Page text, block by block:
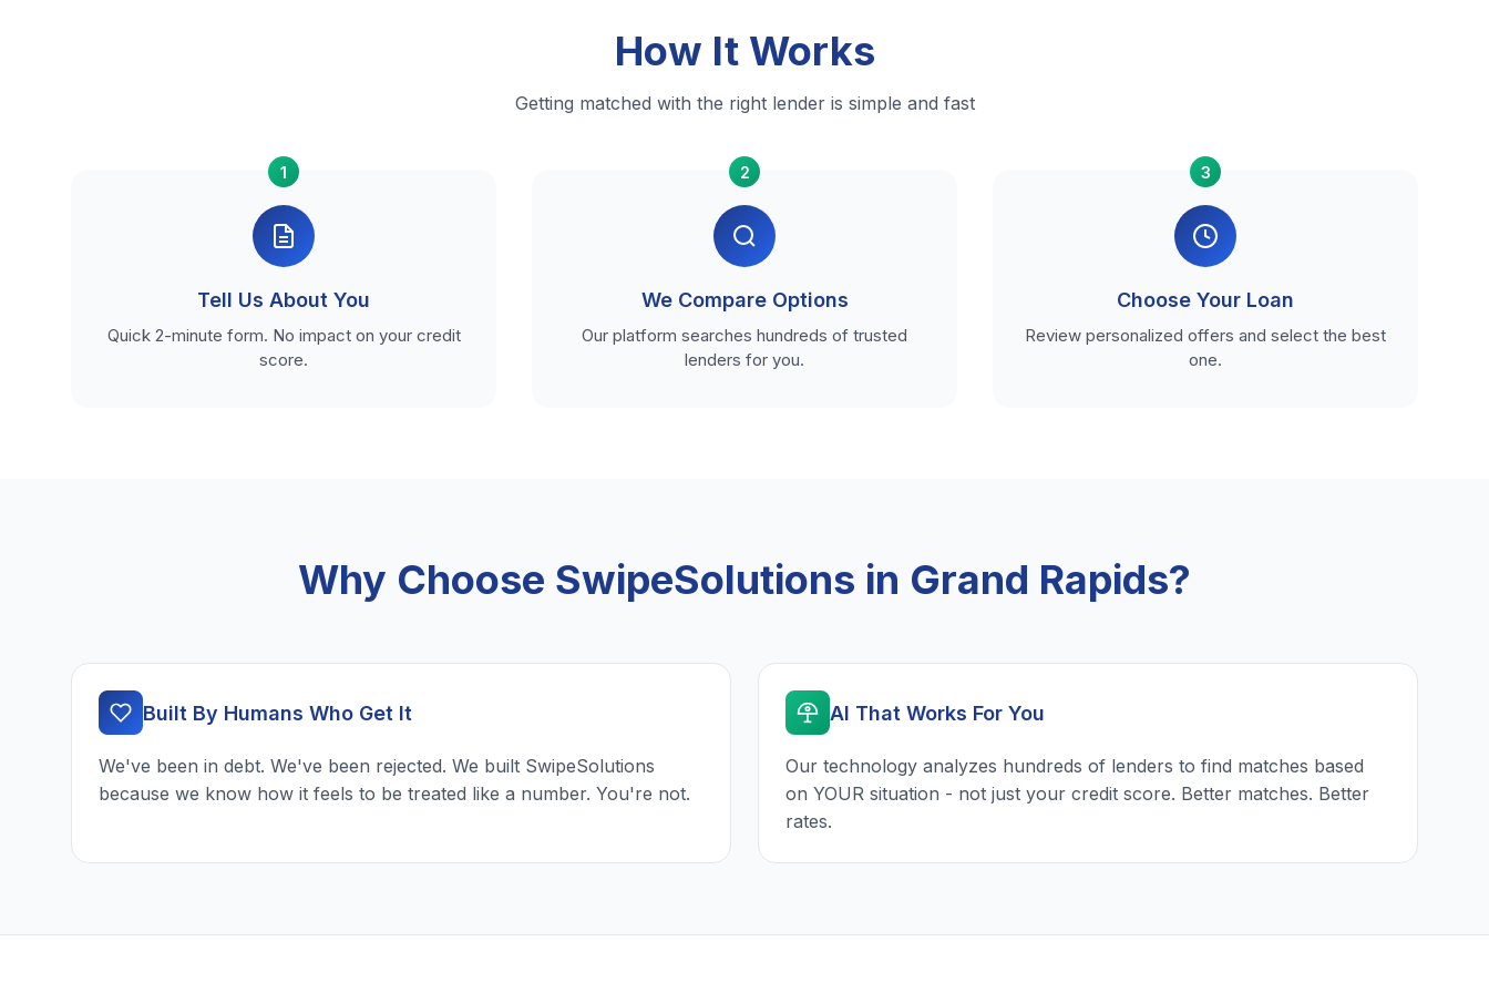
How It Works
Getting matched with the right lender is simple and fast
1
Tell Us About You
Quick 2-minute form. No impact on your credit
score.
2
We Compare Options
Our platform searches hundreds of trusted
lenders for you.
3
Choose Your Loan
Review personalized offers and select the best
one.
Why Choose SwipeSolutions in Grand Rapids?
Built By Humans Who Get It
We've been in debt. We've been rejected. We built SwipeSolutions
because we know how it feels to be treated like a number. You're not.
AI That Works For You
Our technology analyzes hundreds of lenders to find matches based
on YOUR situation - not just your credit score. Better matches. Better
rates.